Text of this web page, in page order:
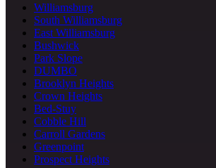
Williamsburg
South Williamsburg
East Williamsburg
Bushwick
Park Slope
DUMBO
Brooklyn Heights
Crown Heights
Bed-Stuy
Cobble Hill
Carroll Gardens
Greenpoint
Prospect Heights